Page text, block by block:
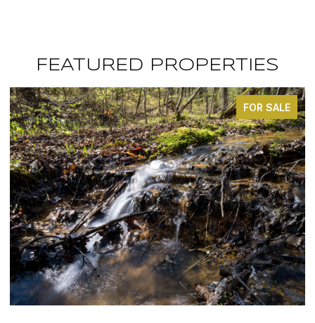
FEATURED PROPERTIES
FOR SALE